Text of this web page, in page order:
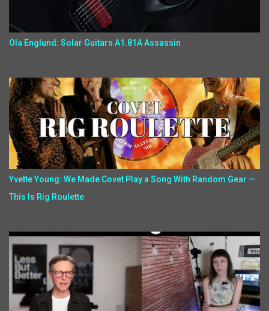
Ola Englund: Solar Guitars A1.81A Assassin
Yvette Young: We Made Covet Play a Song With Random Gear —
This Is Rig Roulette